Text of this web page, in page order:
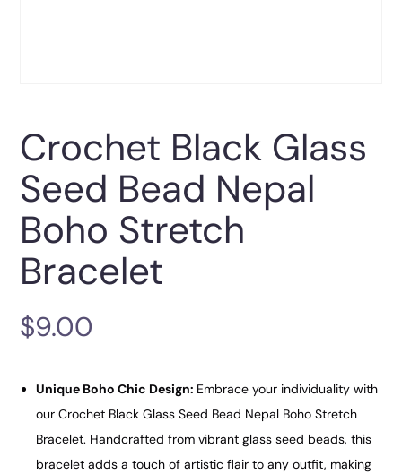
Crochet Black Glass
Seed Bead Nepal
Boho Stretch
Bracelet
$9.00
Unique Boho Chic Design: Embrace your individuality with
our Crochet Black Glass Seed Bead Nepal Boho Stretch
Bracelet. Handcrafted from vibrant glass seed beads, this
bracelet adds a touch of artistic flair to any outfit, making